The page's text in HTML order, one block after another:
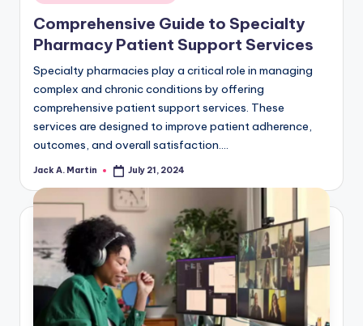
in
Comprehensive Guide to Specialty
Pharmacy Patient Support Services
Specialty pharmacies play a critical role in managing
complex and chronic conditions by offering
comprehensive patient support services. These
services are designed to improve patient adherence,
outcomes, and overall satisfaction.…
Posted
Jack A. Martin July 21, 2024